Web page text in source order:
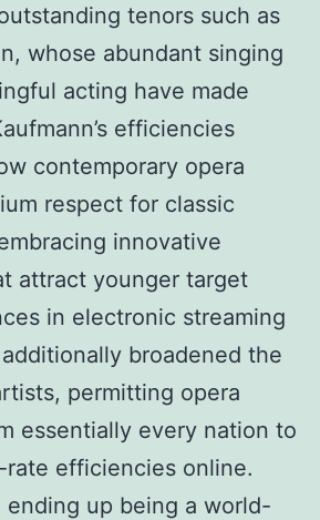
tenors such as
whose abundant singing
acting have made
efficiencies
contemporary opera
respect for classic
innovative
attract younger target
in electronic streaming
broadened the
permitting opera
essentially every nation to
efficiencies online.
up being a world-